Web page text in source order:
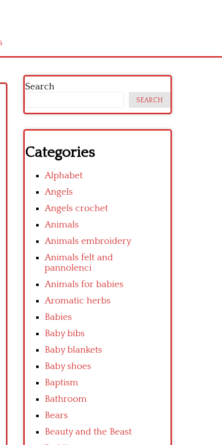
Search
SEARCH
Categories
Alphabet
Angels
Angels crochet
Animals
Animals embroidery
Animals felt and
pannolenci
Animals for babies
Aromatic herbs
Babies
Baby bibs
Baby blankets
Baby shoes
Baptism
Bathroom
Bears
Beauty and the Beast